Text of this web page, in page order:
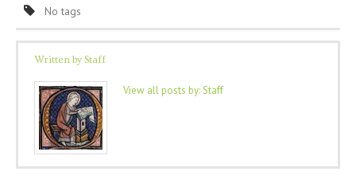
No tags
Written by Staff
View all posts by:Staff